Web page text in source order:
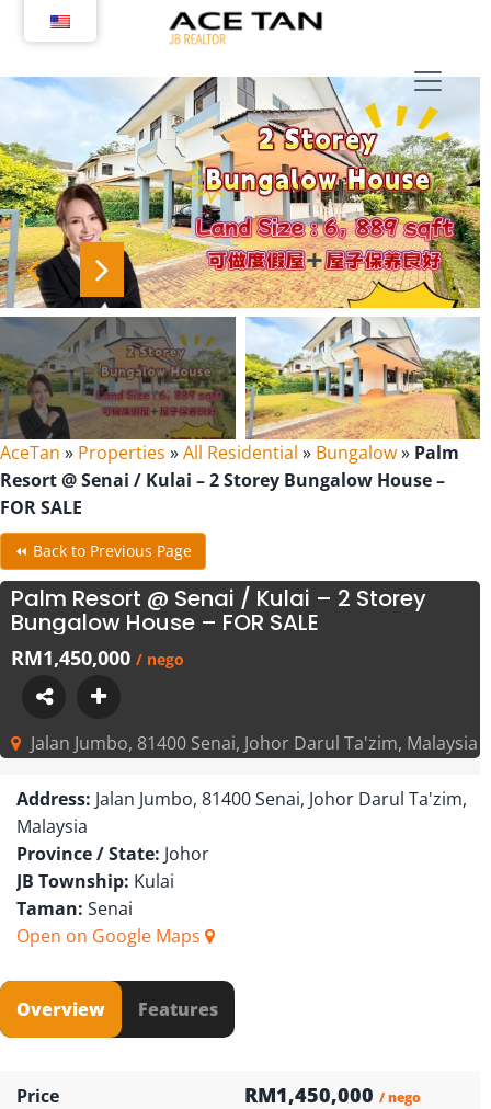
AceTan » Properties »All Residential » Bungalow» Palm
Resort @ Senai / Kulai – 2 Storey Bungalow House –
FOR SALE
⏪ Back to Previous Page
Palm Resort @ Senai / Kulai – 2 Storey
Bungalow House – FOR SALE
RM1,450,000 / nego
Jalan Jumbo, 81400 Senai, Johor Darul Ta'zim, Malaysia
Address: Jalan Jumbo, 81400 Senai, Johor Darul Ta'zim,
Malaysia
Province / State: Johor
JB Township: Kulai
Taman: Senai
Open on Google Maps
Overview Features
Price RM1,450,000 / nego